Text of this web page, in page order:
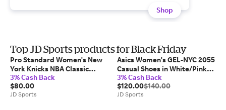
Shop
Top JD Sports products for Black Friday
Pro Standard Women's New
York Knicks NBA Classic
Fleece Crewneck Sweatshirt
in Black | Size: Medium
3% Cash Back
$80.00
JD Sports
Asics Women's GEL-NYC 2055
Casual Shoes in White/Pink
Cloud | Size: 7.5
3% Cash Back
$120.00$140.00
JD Sports